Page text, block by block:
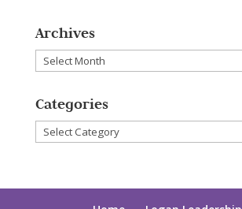
Archives
Archives
Categories
Categories